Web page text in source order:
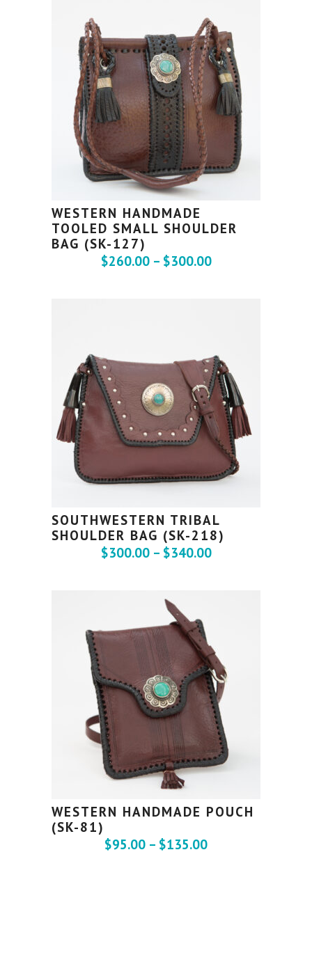
WESTERN HANDMADE
TOOLED SMALL SHOULDER
BAG (SK-127)
$260.00 – $300.00
SOUTHWESTERN TRIBAL
SHOULDER BAG (SK-218)
$300.00 – $340.00
WESTERN HANDMADE POUCH
(SK-81)
$95.00 – $135.00